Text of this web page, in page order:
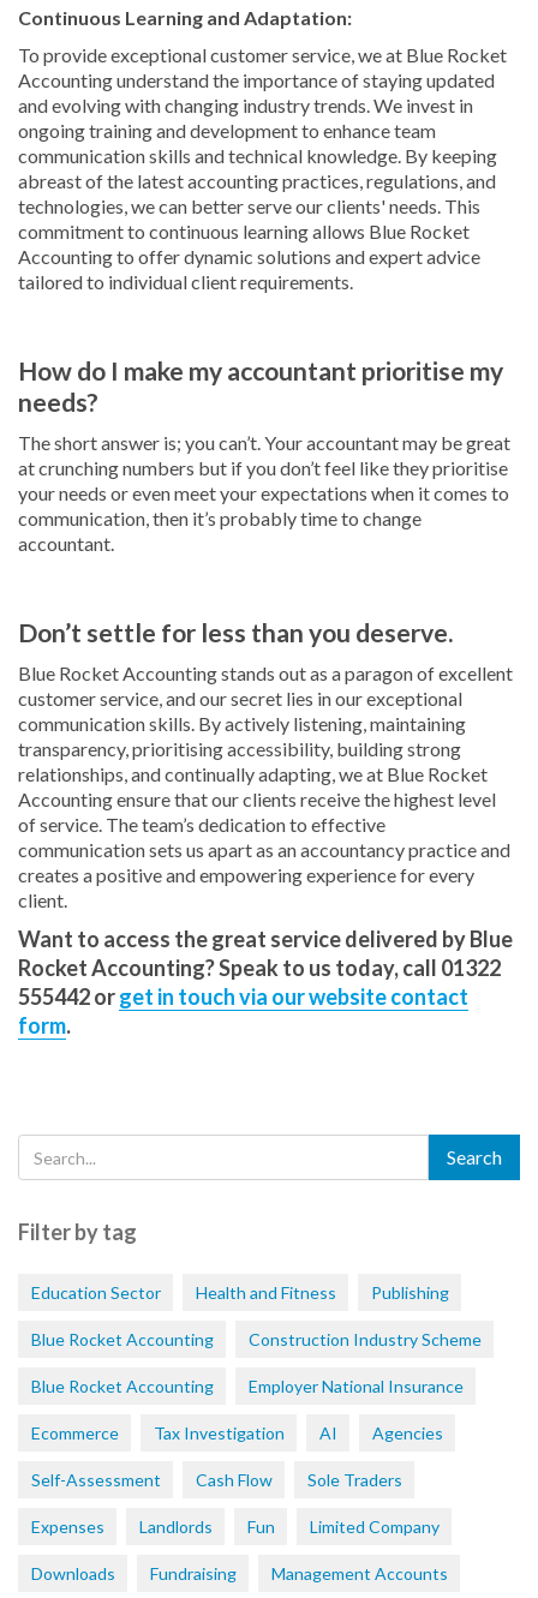
Continuous Learning and Adaptation:
To provide exceptional customer service, we at Blue Rocket
Accounting understand the importance of staying updated
and evolving with changing industry trends. We invest in
ongoing training and development to enhance team
communication skills and technical knowledge. By keeping
abreast of the latest accounting practices, regulations, and
technologies, we can better serve our clients' needs. This
commitment to continuous learning allows Blue Rocket
Accounting to offer dynamic solutions and expert advice
tailored to individual client requirements.
How do I make my accountant prioritise my
needs?
The short answer is; you can’t. Your accountant may be great
at crunching numbers but if you don’t feel like they prioritise
your needs or even meet your expectations when it comes to
communication, then it’s probably time to change
accountant.
Don’t settle for less than you deserve.
Blue Rocket Accounting stands out as a paragon of excellent
customer service, and our secret lies in our exceptional
communication skills. By actively listening, maintaining
transparency, prioritising accessibility, building strong
relationships, and continually adapting, we at Blue Rocket
Accounting ensure that our clients receive the highest level
of service. The team’s dedication to effective
communication sets us apart as an accountancy practice and
creates a positive and empowering experience for every
client.
Want to access the great service delivered by Blue
Rocket Accounting? Speak to us today, call 01322
555442 orget in touch via our website contact
form.
Filter by tag
Education Sector Health and Fitness Publishing
Blue Rocket Accounting Construction Industry Scheme
Blue Rocket Accounting Employer National Insurance
Ecommerce Tax Investigation AI Agencies
Self-Assessment Cash Flow Sole Traders
Expenses Landlords Fun Limited Company
Downloads Fundraising Management Accounts